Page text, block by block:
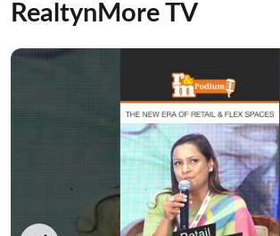
RealtynMore TV